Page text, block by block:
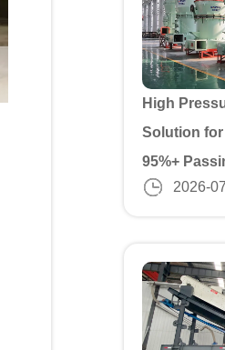
High
Solution for
95%+
2026-